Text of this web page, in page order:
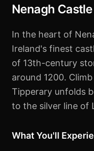
Nenagh Castle
In the heart of
Ireland's finest
of 13th-century
around 1200.
Tipperary unfolds
to the silver line of
What You'll